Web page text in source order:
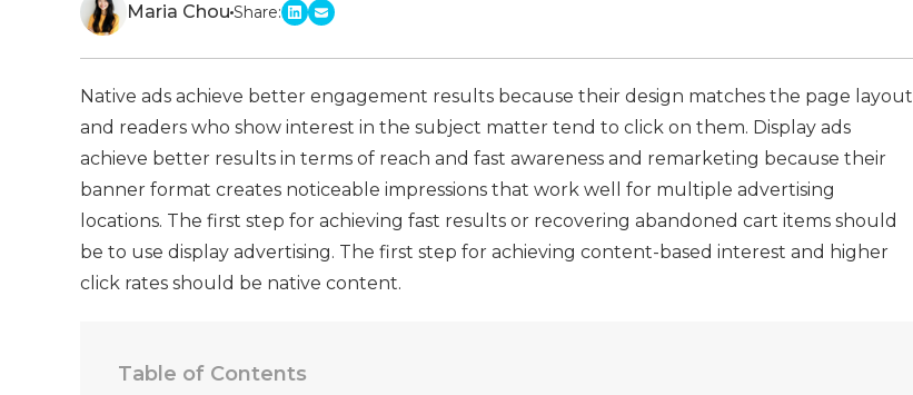
Maria Chou Share:
linkedin
email
Native ads achieve better engagement results because their design matches the page layout
and readers who show interest in the subject matter tend to click on them. Display ads
achieve better results in terms of reach and fast awareness and remarketing because their
banner format creates noticeable impressions that work well for multiple advertising
locations. The first step for achieving fast results or recovering abandoned cart items should
be to use display advertising. The first step for achieving content-based interest and higher
click rates should be native content.
Table of Contents